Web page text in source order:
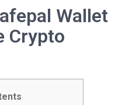
Wallet
Crypto